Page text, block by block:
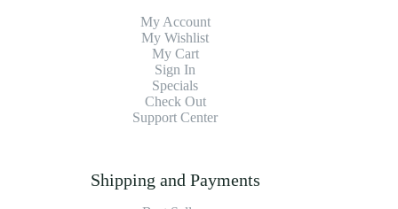
My Account
My Wishlist
My Cart
Sign In
Specials
Check Out
Support Center
Shipping and Payments